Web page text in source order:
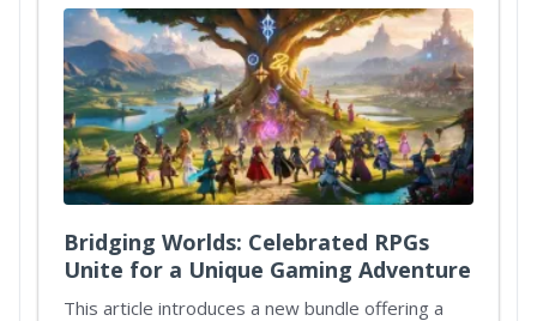
Bridging Worlds: Celebrated RPGs
Unite for a Unique Gaming Adventure
This article introduces a new bundle offering a